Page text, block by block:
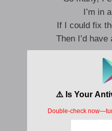
I’m in
If I could fix
Then I’d
If I could
So
It’d wash
And I could hold